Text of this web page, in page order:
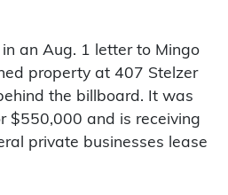
an Aug. 1 letter to Mingo
property at 407 Stelzer
the billboard. It was
$550,000 and is receiving
private businesses lease